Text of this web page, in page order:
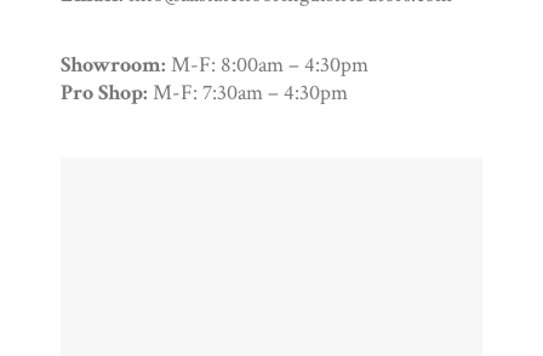
Showroom: M-F: 8:00am – 4:30pm
Pro Shop: M-F: 7:30am – 4:30pm